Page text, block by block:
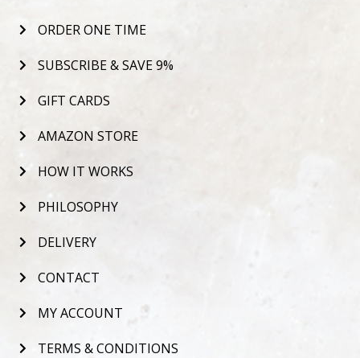
ORDER ONE TIME
SUBSCRIBE & SAVE 9%
GIFT CARDS
AMAZON STORE
HOW IT WORKS
PHILOSOPHY
DELIVERY
CONTACT
MY ACCOUNT
TERMS & CONDITIONS